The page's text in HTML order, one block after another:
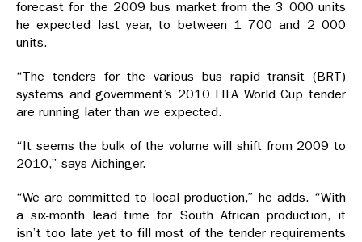
forecast for the 2009 bus market from the 3 000 units
he expected last year, to between 1 700 and 2 000
units.
“The tenders for the various bus rapid transit (BRT)
systems and government’s 2010 FIFA World Cup tender
are running later than we expected.
“It seems the bulk of the volume will shift from 2009 to
2010,” says Aichinger.
“We are committed to local production,” he adds. “With
a six-month lead time for South African production, it
isn’t too late yet to fill most of the tender requirements